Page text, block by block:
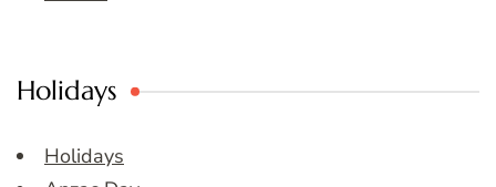
Holidays
Holidays